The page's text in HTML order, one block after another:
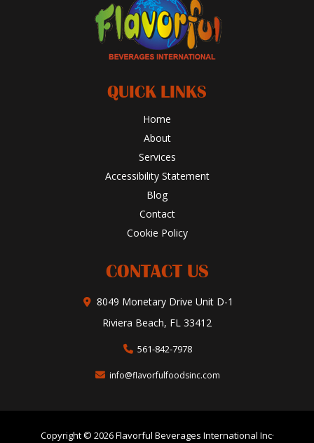
QUICK LINKS
Home
About
Services
Accessibility Statement
Blog
Contact
Cookie Policy
CONTACT US
8049 Monetary Drive Unit D-1
Riviera Beach, FL 33412
561-842-7978
info@flavorfulfoodsinc.com
Copyright © 2026 Flavorful Beverages International Inc·